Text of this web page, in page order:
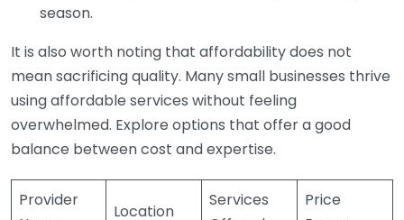
season.
It is also worth noting that affordability does not
mean sacrificing quality. Many small businesses thrive
using affordable services without feeling
overwhelmed. Explore options that offer a good
balance between cost and expertise.
Provider
Location
Services
Price